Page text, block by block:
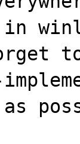
in